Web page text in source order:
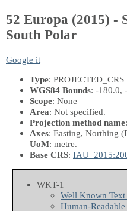
52 Europa (2015) -
South Polar
Google it
Type: PROJECTED_CRS
WGS84 Bounds: -180.0,
Scope: None
Area: Not specified.
Projection method name
Axes: Easting, Northing
UoM: metre.
Base CRS:
WKT-1
Well Known
Human-